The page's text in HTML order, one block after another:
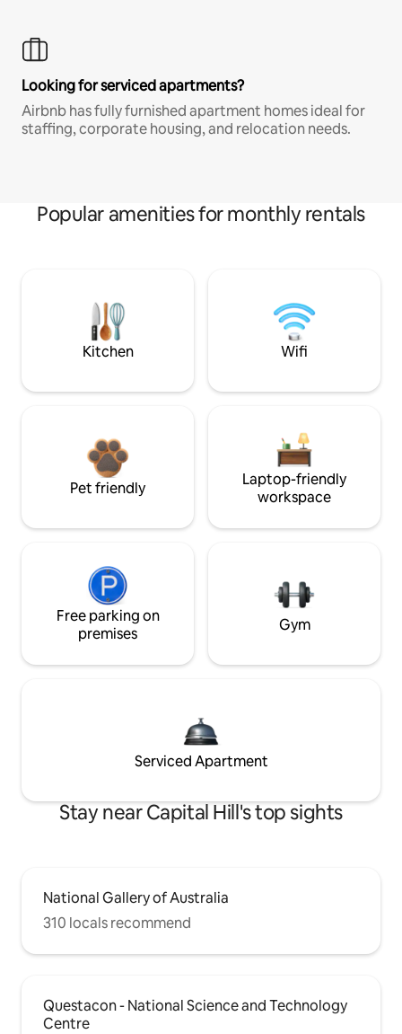
Looking for serviced apartments?
Airbnb has fully furnished apartment homes ideal for
staffing, corporate housing, and relocation needs.
Popular amenities for monthly rentals
Kitchen Wifi
Pet friendly
Laptop-friendly
workspace
Free parking on
premises
Gym
Serviced Apartment
Stay near Capital Hill's top sights
National Gallery of Australia
310 locals recommend
Questacon - National Science and Technology
Centre